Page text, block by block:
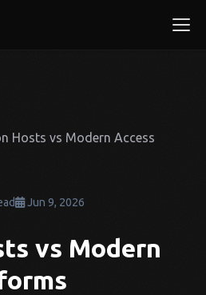
Hosts vs Modern Access
Jun 9, 2026
vs Modern